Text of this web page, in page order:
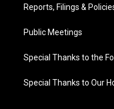
Reports, Filings &
Public Meetings
Special Thanks to the
Special Thanks to Our